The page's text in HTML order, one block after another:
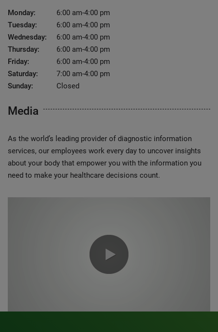
Monday:
6:00 am-4:00 pm
Tuesday:
6:00 am-4:00 pm
Wednesday:
6:00 am-4:00 pm
Thursday:
6:00 am-4:00 pm
Friday:
6:00 am-4:00 pm
Saturday:
7:00 am-4:00 pm
Sunday:
Closed
Media
As the world’s leading provider of diagnostic information
services, our employees work every day to uncover insights
about your body that empower you with the information you
need to make your healthcare decisions count.